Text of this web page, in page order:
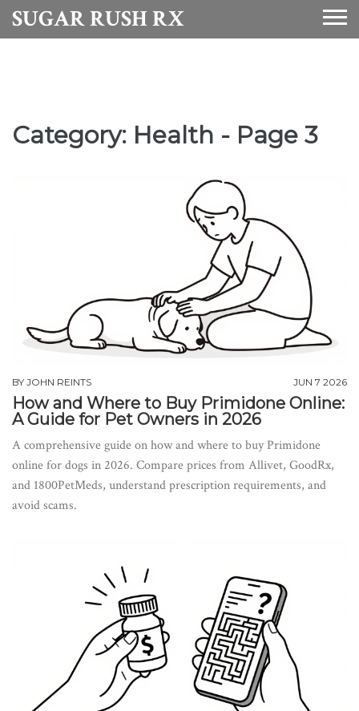
SUGAR RUSH RX
Category: Health - Page 3
BY JOHN REINTS JUN 7 2026
How and Where to Buy Primidone Online:
A Guide for Pet Owners in 2026
A comprehensive guide on how and where to buy Primidone
online for dogs in 2026. Compare prices from Allivet, GoodRx,
and 1800PetMeds, understand prescription requirements, and
avoid scams.